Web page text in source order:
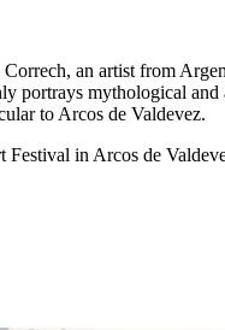
an artist from
portrays mythological
to Arcos de Valdevez.
in Arcos de